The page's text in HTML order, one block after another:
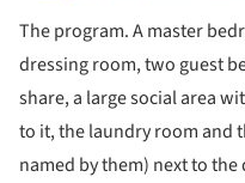
The program. A master
dressing room, two guest
share, a large social area
to it, the laundry room and
named by them) next to